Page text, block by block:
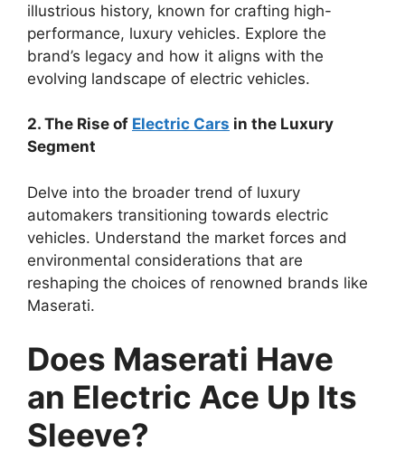
illustrious history, known for crafting high-
performance, luxury vehicles. Explore the
brand’s legacy and how it aligns with the
evolving landscape of electric vehicles.
2. The Rise of Electric Cars in the Luxury
Segment
Delve into the broader trend of luxury
automakers transitioning towards electric
vehicles. Understand the market forces and
environmental considerations that are
reshaping the choices of renowned brands like
Maserati.
Does Maserati Have
an Electric Ace Up Its
Sleeve?